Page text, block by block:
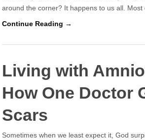
around the corner? It happens to us all. Most
Continue Reading →
Living with
How One Doctor
Scars
Sometimes when we least expect it, God